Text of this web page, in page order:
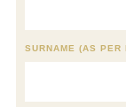
SURNAME (AS PER